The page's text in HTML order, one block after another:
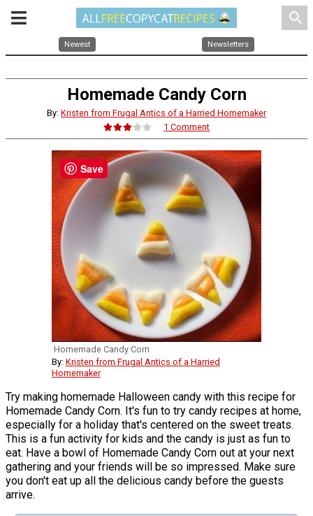
search
Newest Newsletters
Homemade Candy Corn
By: Kristen from Frugal Antics of a Harried Homemaker
1 Comment
Homemade Candy Corn
By: Kristen from Frugal Antics of a Harried
Homemaker
Try making homemade Halloween candy with this recipe for
Homemade Candy Corn. It's fun to try candy recipes at home,
especially for a holiday that's centered on the sweet treats.
This is a fun activity for kids and the candy is just as fun to
eat. Have a bowl of Homemade Candy Corn out at your next
gathering and your friends will be so impressed. Make sure
you don't eat up all the delicious candy before the guests
arrive.
Save